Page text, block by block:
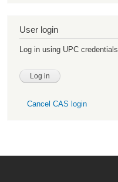
User login
Log in using UPC credentials
Cancel CAS login